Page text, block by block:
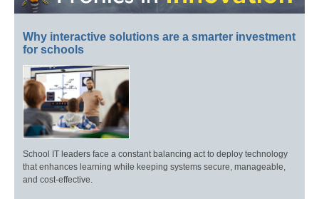
Why interactive solutions are a smarter investment
for schools
School IT leaders face a constant balancing act to deploy technology
that enhances learning while keeping systems secure, manageable,
and cost-effective.